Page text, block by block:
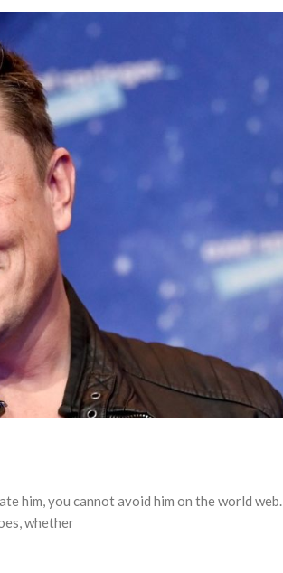
him, you cannot avoid him on the world web.
whether